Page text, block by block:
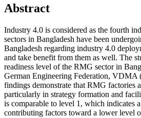
Abstract
Industry 4.0 is considered as the fourth
sectors in Bangladesh have been
Bangladesh regarding industry 4.0
and take benefit from them as well. The
readiness level of the RMG sector in
German Engineering Federation, VDMA
findings demonstrate that RMG factories
particularly in strategy formation and
is comparable to level 1, which indicates
contributing factors toward a lower level